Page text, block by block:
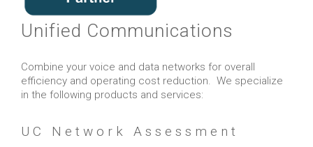
Unified Communications
Combine your voice and data networks for overall
efficiency and operating cost reduction. We specialize
in the following products and services:
UC Network Assessment